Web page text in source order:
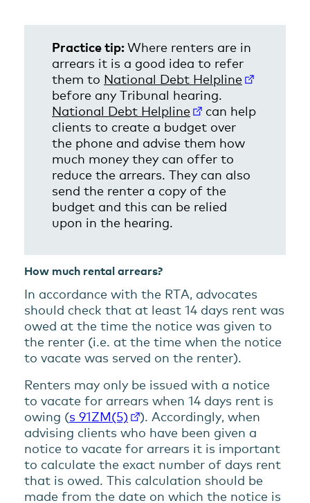
Practice tip:Where renters are in
arrears it is a good idea to refer
them to National Debt Helpline
before any Tribunal hearing.
National Debt Helpline
can help
clients to create a budget over
the phone and advise them how
much money they can offer to
reduce the arrears. They can also
send the renter a copy of the
budget and this can be relied
upon in the hearing.
How much rental arrears?
In accordance with the RTA, advocates
should check that at least 14 days rent was
owed at the time the notice was given to
the renter (i.e. at the time when the notice
to vacate was served on the renter).
Renters may only be issued with a notice
to vacate for arrears when 14 days rent is
owing (s 91ZM(5)
). Accordingly, when
advising clients who have been given a
notice to vacate for arrears it is important
to calculate the exact number of days rent
that is owed. This calculation should be
made from the date on which the notice is